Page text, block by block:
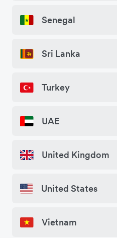
Senegal
Sri Lanka
Turkey
UAE
United Kingdom
United States
Vietnam